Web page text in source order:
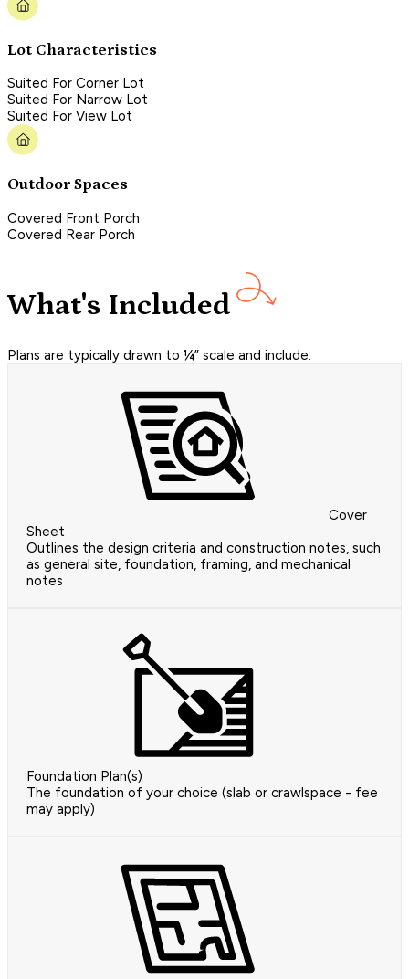
Lot Characteristics
Suited For Corner Lot
Suited For Narrow Lot
Suited For View Lot
Outdoor Spaces
Covered Front Porch
Covered Rear Porch
What's Included
Plans are typically drawn to ¼” scale and include:
Cover
Sheet
Outlines the design criteria and construction notes, such
as general site, foundation, framing, and mechanical
notes
Foundation Plan(s)
The foundation of your choice (slab or crawlspace - fee
may apply)